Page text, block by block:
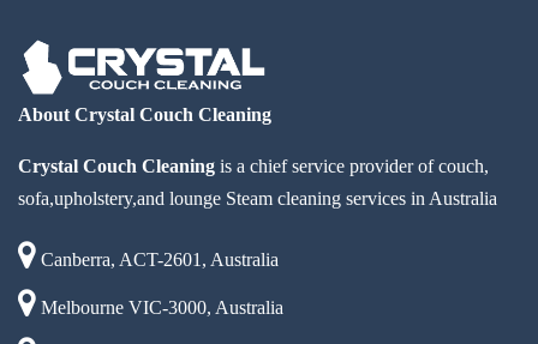
About Crystal Couch Cleaning
Crystal Couch Cleaning is a chief service provider of couch,
sofa,upholstery,and lounge Steam cleaning services in Australia
Canberra, ACT-2601, Australia
Melbourne VIC-3000, Australia